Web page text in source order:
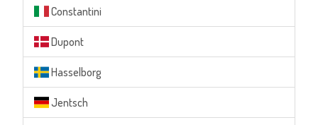
Constantini
Dupont
Hasselborg
Jentsch